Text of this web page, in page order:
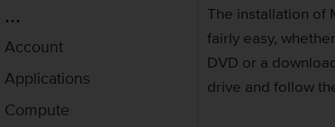
...
Account
Applications
Compute
The installation of
fairly easy,
DVD or a
drive and follow